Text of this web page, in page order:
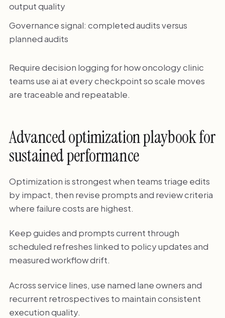
output quality
Governance signal: completed audits versus
planned audits
Require decision logging for how oncology clinic
teams use ai at every checkpoint so scale moves
are traceable and repeatable.
Advanced optimization playbook for
sustained performance
Optimization is strongest when teams triage edits
by impact, then revise prompts and review criteria
where failure costs are highest.
Keep guides and prompts current through
scheduled refreshes linked to policy updates and
measured workflow drift.
Across service lines, use named lane owners and
recurrent retrospectives to maintain consistent
execution quality.